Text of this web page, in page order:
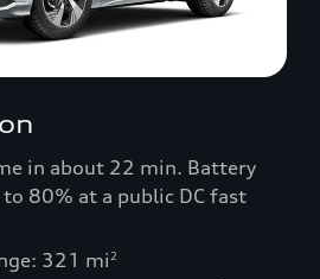
in about 22 min. Battery
80% at a public DC fast
321 mi 2